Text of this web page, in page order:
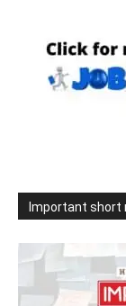
Important short